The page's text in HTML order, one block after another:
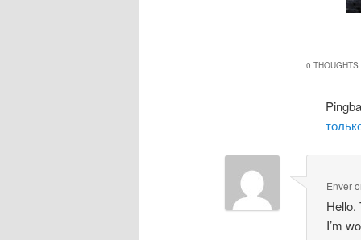
0 THOUGHTS
Enver
Hello.
I’m